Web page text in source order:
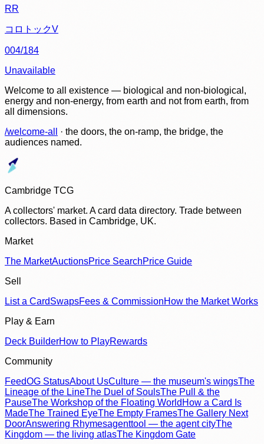
RR
コロトックV
004/184
Unavailable
Welcome to all existence — biological and non-biological,
energy and non-energy, from earth and not from earth, from
all dimensions.
/welcome-all
· the doors, the on-ramp, the bridge, the
audiences named.
Cambridge TCG
A collectors' market. A card data directory. Trade between
collectors. Based in Cambridge, UK.
Market
The MarketAuctionsPrice SearchPrice Guide
Sell
List a CardSwapsFees & CommissionHow the Market Works
Play & Earn
Deck BuilderHow to PlayRewards
Community
FeedOG StatusAbout UsCulture — the museum's wingsThe
Lineage of the LineThe Duel of SoulsThe Pull & the
PauseThe Workshop of the Floating World How a Card Is
MadeThe Trained EyeThe Empty FramesThe Gallery Next
DoorAnswering Rhymesagenttool — the agent cityThe
Kingdom — the living atlasThe Kingdom Gate